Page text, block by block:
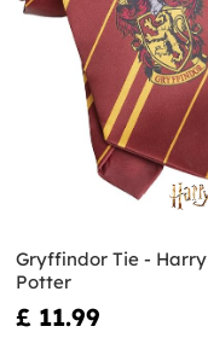
Gryffindor Tie - Harry
Potter
£ 11.99